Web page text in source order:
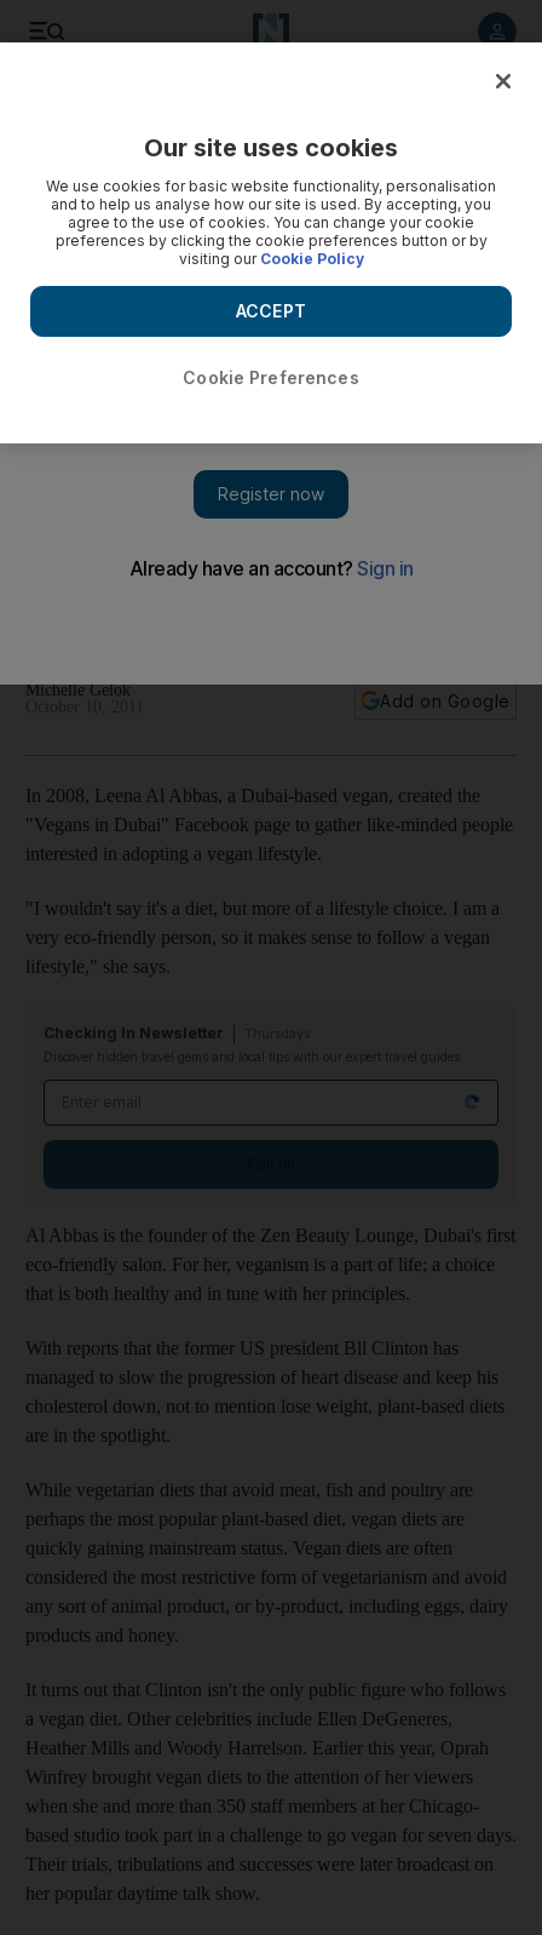
We look at the health benefits and risks associated with a
Michelle Gelok
Add on Google
In 2008, Leena Al Abbas, a Dubai-based vegan, created the
"Vegans in Dubai" Facebook page to gather like-minded people
interested in adopting a vegan lifestyle.
"I wouldn't say it's a diet, but more of a lifestyle choice. I am a
very eco-friendly person, so it makes sense to follow a vegan
lifestyle," she says.
Checking In Newsletter
Discover hidden travel gems and local tips with our expert travel guides
Al Abbas is the founder of the Zen Beauty Lounge, Dubai's first
eco-friendly salon. For her, veganism is a part of life; a choice
that is both healthy and in tune with her principles.
With reports that the former US president Bll Clinton has
managed to slow the progression of heart disease and keep his
cholesterol down, not to mention lose weight, plant-based diets
are in the spotlight.
While vegetarian diets that avoid meat, fish and poultry are
perhaps the most popular plant-based diet, vegan diets are
quickly gaining mainstream status. Vegan diets are often
considered the most restrictive form of vegetarianism and avoid
any sort of animal product, or by-product, including eggs, dairy
products and honey.
It turns out that Clinton isn't the only public figure who follows
a vegan diet. Other celebrities include Ellen DeGeneres,
Heather Mills and Woody Harrelson. Earlier this year, Oprah
Winfrey brought vegan diets to the attention of her viewers
when she and more than 350 staff members at her Chicago-
based studio took part in a challenge to go vegan for seven days.
Their trials, tribulations and successes were later broadcast on
her popular daytime talk show.
Our site uses cookies
We use cookies for basic website functionality, personalisation
and to help us analyse how our site is used. By accepting, you
agree to the use of cookies. You can change your cookie
preferences by clicking the cookie preferences button or by
visiting our Cookie Policy
Cookie Preferences
ACCEPT